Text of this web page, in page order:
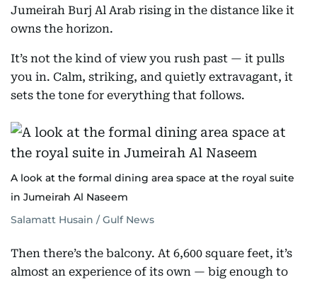
Jumeirah Burj Al Arab rising in the distance like it
owns the horizon.
It’s not the kind of view you rush past — it pulls
you in. Calm, striking, and quietly extravagant, it
sets the tone for everything that follows.
A look at the formal dining area space at the royal suite
in Jumeirah Al Naseem
Salamatt Husain / Gulf News
Then there’s the balcony. At 6,600 square feet, it’s
almost an experience of its own — big enough to